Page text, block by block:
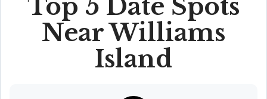
Top 5 Date Spots
Near Williams
Island